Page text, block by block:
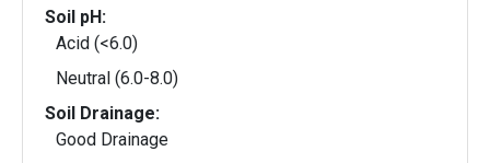
Soil pH:
Acid (<6.0)
Neutral (6.0-8.0)
Soil Drainage:
Good Drainage